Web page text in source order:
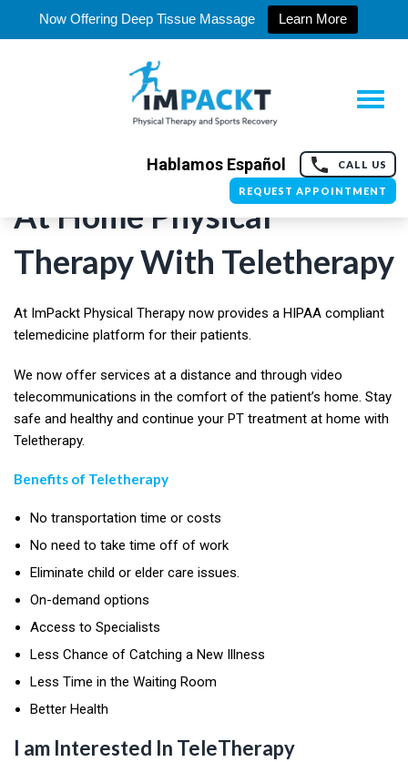
Now Offering Deep Tissue Massage Learn More
Hablamos Español CALL US
REQUEST APPOINTMENT
At Home Physical
Therapy With Teletherapy
At ImPackt Physical Therapy now provides a HIPAA compliant
telemedicine platform for their patients.
We now offer services at a distance and through video
telecommunications in the comfort of the patient’s home. Stay
safe and healthy and continue your PT treatment at home with
Teletherapy.
Benefits of Teletherapy
No transportation time or costs
No need to take time off of work
Eliminate child or elder care issues.
On-demand options
Access to Specialists
Less Chance of Catching a New Illness
Less Time in the Waiting Room
Better Health
I am Interested In TeleTherapy